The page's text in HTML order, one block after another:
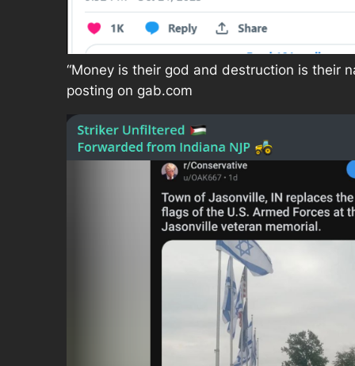
“Money is their god and destruction is their
posting on gab.com